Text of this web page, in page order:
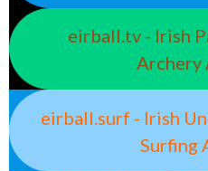
eirball.tv - Irish
Archery
eirball.surf - Irish
Surfing